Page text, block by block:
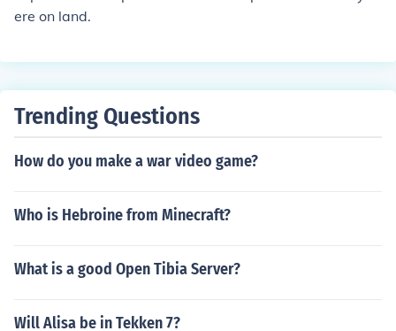
ere on land.
Trending Questions
How do you make a war video game?
Who is Hebroine from Minecraft?
What is a good Open Tibia Server?
Will Alisa be in Tekken 7?